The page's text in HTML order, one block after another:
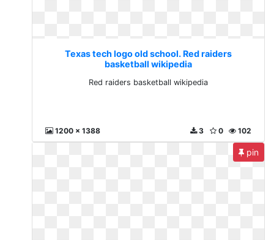
Texas tech logo old school. Red raiders
basketball wikipedia
Red raiders basketball wikipedia
1200 x 1388 102
0
3
pin